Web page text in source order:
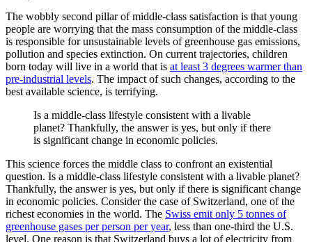
The wobbly second pillar of middle-class satisfaction is that young
people are worrying that the mass consumption of the middle-class
is responsible for unsustainable levels of greenhouse gas emissions,
pollution and species extinction. On current trajectories, children
born today will live in a world that is at least 3 degrees warmer than
pre-industrial levels. The impact of such changes, according to the
best available science, is terrifying.
Is a middle-class lifestyle consistent with a livable
planet? Thankfully, the answer is yes, but only if there
is significant change in economic policies.
This science forces the middle class to confront an existential
question. Is a middle-class lifestyle consistent with a livable planet?
Thankfully, the answer is yes, but only if there is significant change
in economic policies. Consider the case of Switzerland, one of the
richest economies in the world. The Swiss emit only 5 tonnes of
greenhouse gases per person per year, less than one-third the U.S.
level. One reason is that Switzerland buys a lot of electricity from